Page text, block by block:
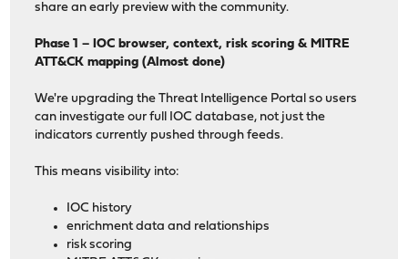
share an early preview with the community.
Phase 1 – IOC browser, context, risk scoring & MITRE
ATT&CK mapping (Almost done)
We're upgrading the Threat Intelligence Portal so users
can investigate our full IOC database, not just the
indicators currently pushed through feeds.
This means visibility into:
IOC history
enrichment data and relationships
risk scoring